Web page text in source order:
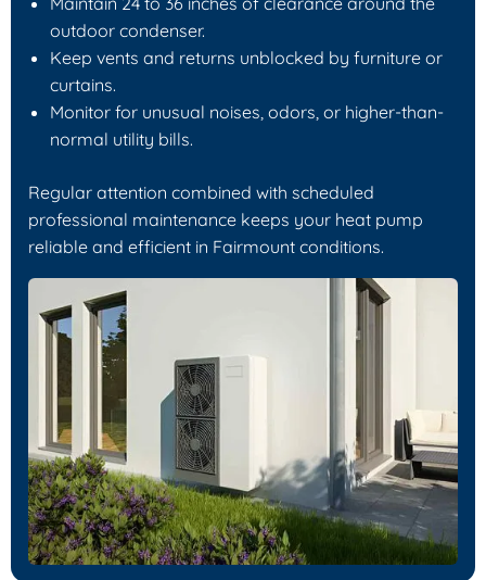
outdoor condenser.
Keep vents and returns unblocked by furniture or
curtains.
Monitor for unusual noises, odors, or higher-than-
normal utility bills.
Regular attention combined with scheduled
professional maintenance keeps your heat pump
reliable and efficient in Fairmount conditions.